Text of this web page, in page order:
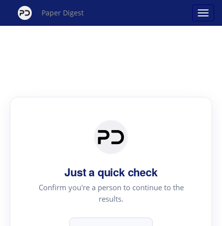
Paper Digest
Just a quick check
Confirm you're a person to continue to the
results.